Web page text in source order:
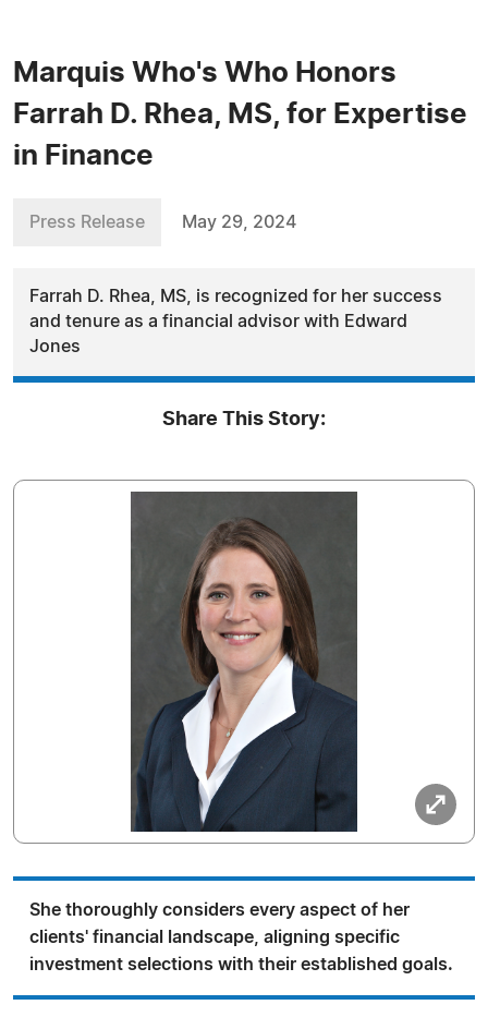
Marquis Who's Who Honors
Farrah D. Rhea, MS, for Expertise
in Finance
Press Release May 29, 2024
Farrah D. Rhea, MS, is recognized for her success
and tenure as a financial advisor with Edward
Jones
Share This Story:
She thoroughly considers every aspect of her
clients' financial landscape, aligning specific
investment selections with their established goals.